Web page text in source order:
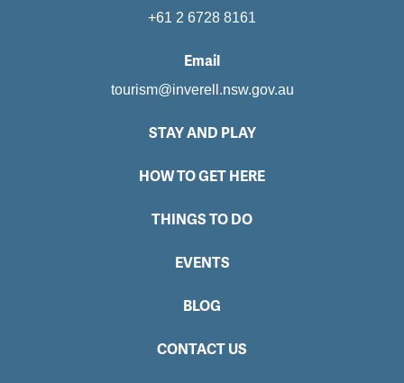
+61 2 6728 8161
Email
tourism@inverell.nsw.gov.au
STAY AND PLAY
HOW TO GET HERE
THINGS TO DO
EVENTS
BLOG
CONTACT US